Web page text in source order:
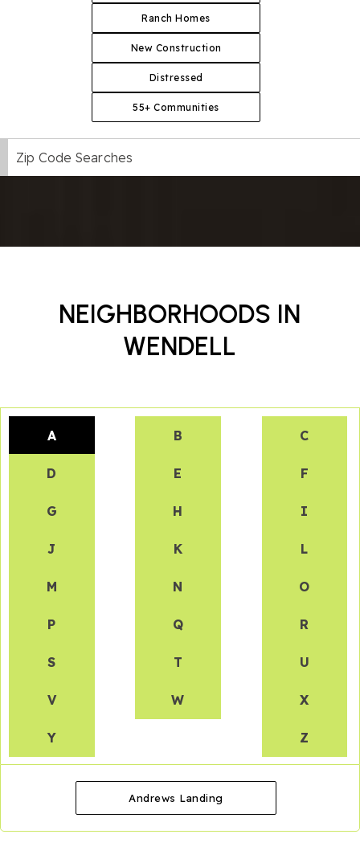
Zip Code Searches
Ranch Homes
New Construction
Distressed
55+ Communities
NEIGHBORHOODS IN
WENDELL
A B C
D E F
G H I
J K L
M N O
P Q R
S T U
V W X
Y Z
Andrews Landing